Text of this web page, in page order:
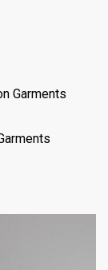
Garments